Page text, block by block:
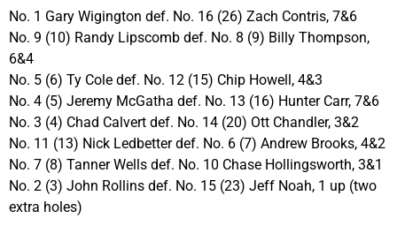
No. 1 Gary Wigington def. No. 16 (26) Zach Contris, 7&6
No. 9 (10) Randy Lipscomb def. No. 8 (9) Billy Thompson,
6&4
No. 5 (6) Ty Cole def. No. 12 (15) Chip Howell, 4&3
No. 4 (5) Jeremy McGatha def. No. 13 (16) Hunter Carr, 7&6
No. 3 (4) Chad Calvert def. No. 14 (20) Ott Chandler, 3&2
No. 11 (13) Nick Ledbetter def. No. 6 (7) Andrew Brooks, 4&2
No. 7 (8) Tanner Wells def. No. 10 Chase Hollingsworth, 3&1
No. 2 (3) John Rollins def. No. 15 (23) Jeff Noah, 1 up (two
extra holes)